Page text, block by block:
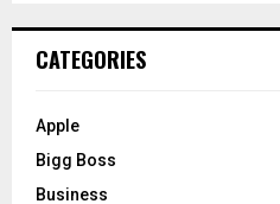
h
o
:
CATEGORIES
Apple
Bigg Boss
Business